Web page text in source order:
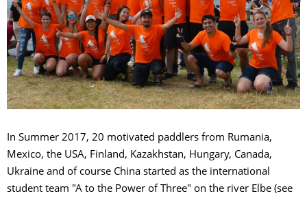
In Summer 2017, 20 motivated paddlers from Rumania,
Mexico, the USA, Finland, Ka­zakh­stan, Hungary, Canada,
Ukraine and of course China started as the international
student team "A to the Power of Three" on the river Elbe (see